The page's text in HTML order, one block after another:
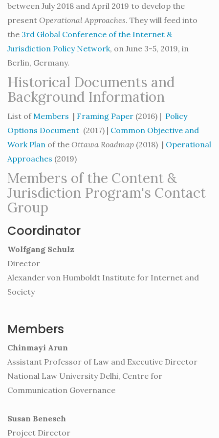
between July 2018 and April 2019 to develop the
present Operational Approaches. They will feed into
the 3rd Global Conference of the Internet &
Jurisdiction Policy Network, on June 3-5, 2019, in
Berlin, Germany.
Historical Documents and
Background Information
List ofMembers | Framing Paper (2016) | Policy
Options Document (2017) | Common Objective and
Work Plan of the Ottawa Roadmap (2018) | Operational
Approaches (2019)
Members of the Content &
Jurisdiction Program's Contact
Group
Coordinator
Wolfgang Schulz
Director
Alexander von Humboldt Institute for Internet and
Society
Members
Chinmayi Arun
Assistant Professor of Law and Executive Director
National Law University Delhi, Centre for
Communication Governance
Susan Benesch
Project Director